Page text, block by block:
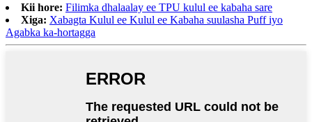
Kii hore: Filimka dhalaalay ee TPU kulul ee kabaha sare
Xiga: Xabagta Kulul ee Kulul ee Kabaha suulasha Puff iyo
Agabka ka-hortagga